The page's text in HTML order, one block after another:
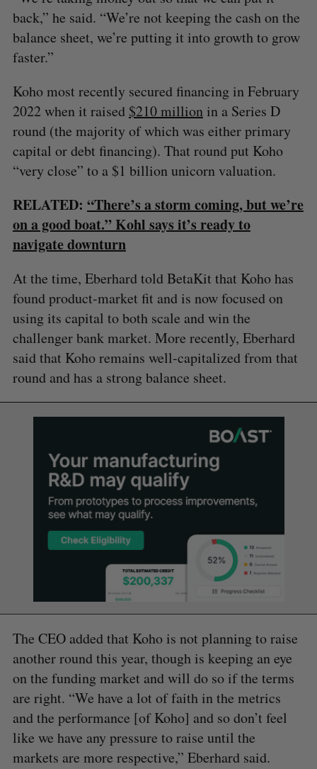
back,” he said. “We’re not keeping the cash on the
balance sheet, we’re putting it into growth to grow
faster.”
Koho most recently secured financing in February
2022 when it raised $210 millionin a Series D
round (the majority of which was either primary
capital or debt financing). That round put Koho
“very close” to a $1 billion unicorn valuation.
RELATED: “There’s a storm coming, but we’re
on a good boat.” Kohl says it’s ready to
navigate downturn
At the time, Eberhard told BetaKit that Koho has
found product-market fit and is now focused on
using its capital to both scale and win the
challenger bank market. More recently, Eberhard
said that Koho remains well-capitalized from that
round and has a strong balance sheet.
The CEO added that Koho is not planning to raise
another round this year, though is keeping an eye
on the funding market and will do so if the terms
are right. “We have a lot of faith in the metrics
and the performance [of Koho] and so don’t feel
like we have any pressure to raise until the
markets are more respective,” Eberhard said.